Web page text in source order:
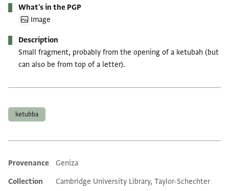
What's in the PGP
Image
Description
Small fragment, probably from the opening of a ketubah (but
can also be from top of a letter).
ketubba
Additional metadata
Provenance
Geniza
Collection
Cambridge University Library, Taylor-Schechter